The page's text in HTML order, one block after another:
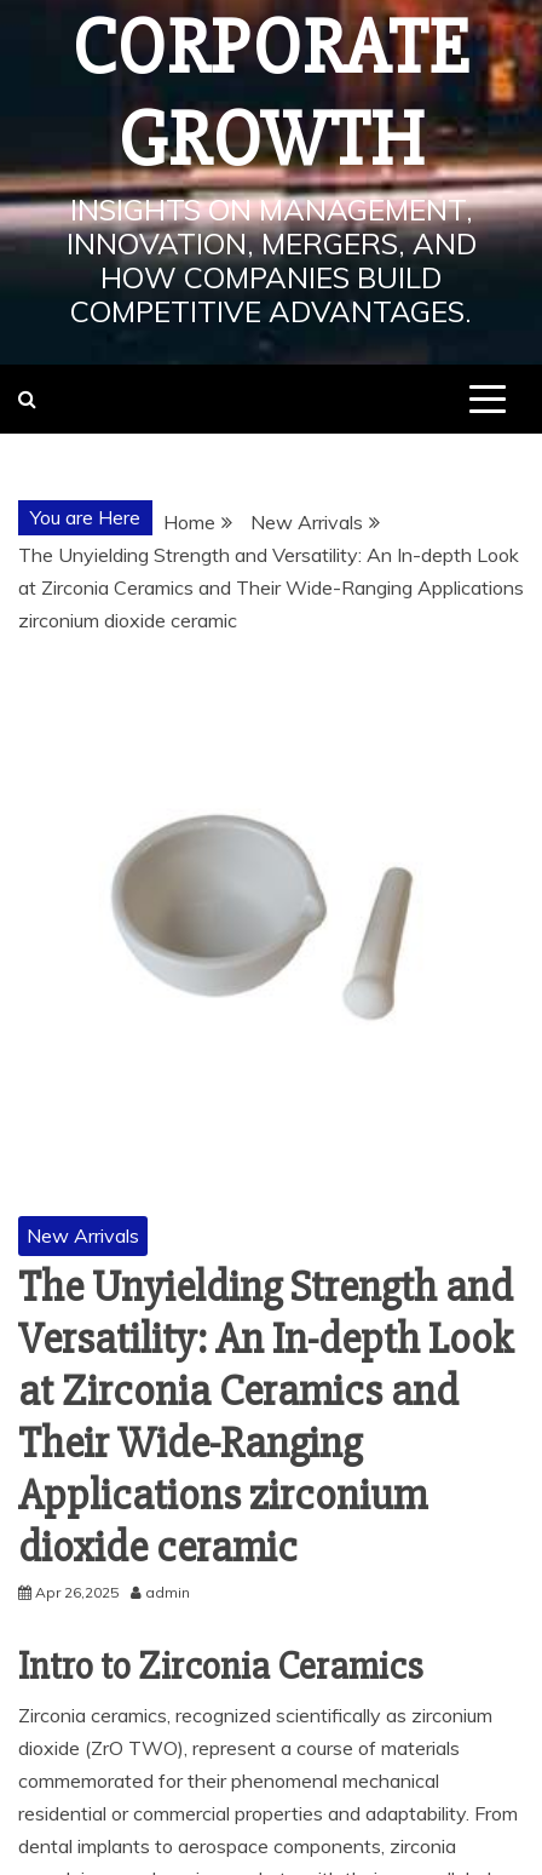
CORPORATE
GROWTH
INSIGHTS ON MANAGEMENT,
INNOVATION, MERGERS, AND
HOW COMPANIES BUILD
COMPETITIVE ADVANTAGES.
You are Here Home
New Arrivals
The Unyielding Strength and Versatility: An In-depth Look
at Zirconia Ceramics and Their Wide-Ranging Applications
zirconium dioxide ceramic
New Arrivals
The Unyielding Strength and
Versatility: An In-depth Look
at Zirconia Ceramics and
Their Wide-Ranging
Applications zirconium
dioxide ceramic
Apr 26,2025 admin
Intro to Zirconia Ceramics
Zirconia ceramics, recognized scientifically as zirconium
dioxide (ZrO TWO), represent a course of materials
commemorated for their phenomenal mechanical
residential or commercial properties and adaptability. From
dental implants to aerospace components, zirconia